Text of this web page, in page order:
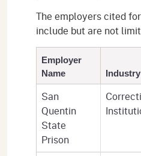
The employers cited
include but are not
Employer
Name
Industry
San
Quentin
State
Prison